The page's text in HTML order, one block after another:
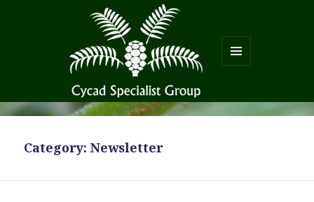
Category:Newsletter